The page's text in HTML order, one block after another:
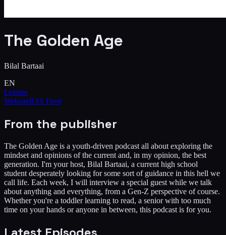
The Golden Age
Bilal Bartaai
EN
Leisure
WebsiteRSS Feed
From the publisher
The Golden Age is a youth-driven podcast all about exploring the
mindset and opinions of the current and, in my opinion, the best
generation. I'm your host, Bilal Bartaai, a current high school
student desperately looking for some sort of guidance in this hell we
call life. Each week, I will interview a special guest while we talk
about anything and everything, from a Gen-Z perspective of course.
Whether you're a toddler learning to read, a senior with too much
time on your hands or anyone in between, this podcast is for you.